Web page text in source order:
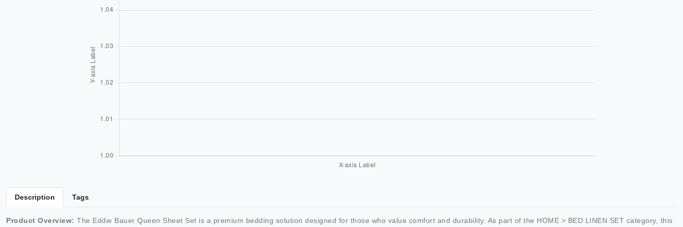
Description Tags
Product Overview: The Eddie Bauer Queen Sheet Set is a premium bedding solution designed for those who value comfort and durability. As part of the HOME > BED LINEN SET category, this